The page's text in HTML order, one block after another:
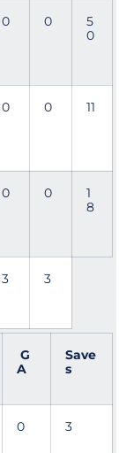
0 0
5
0
0 0 11
0 0
1
8
3 3
G
A
Save
s
0 3